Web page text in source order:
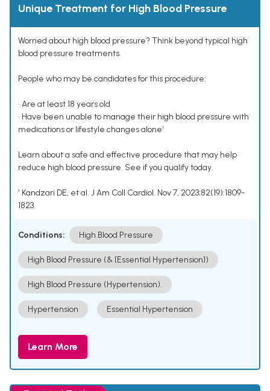
Unique Treatment for High Blood Pressure
Worried about high blood pressure? Think beyond typical high
blood pressure treatments.
People who may be candidates for this procedure:
• Are at least 18 years old
• Have been unable to manage their high blood pressure with
medications or lifestyle changes alone¹
Learn about a safe and effective procedure that may help
reduce high blood pressure. See if you qualify today.
¹ Kandzari DE, et al. J Am Coll Cardiol. Nov 7, 2023;82(19):1809-
1823.
Conditions: High Blood Pressure
High Blood Pressure (& [Essential Hypertension])
High Blood Pressure (Hypertension).
Hypertension Essential Hypertension
Learn More